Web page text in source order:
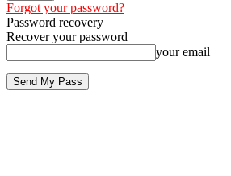
Forgot your password?
Password recovery
Recover your password
your email